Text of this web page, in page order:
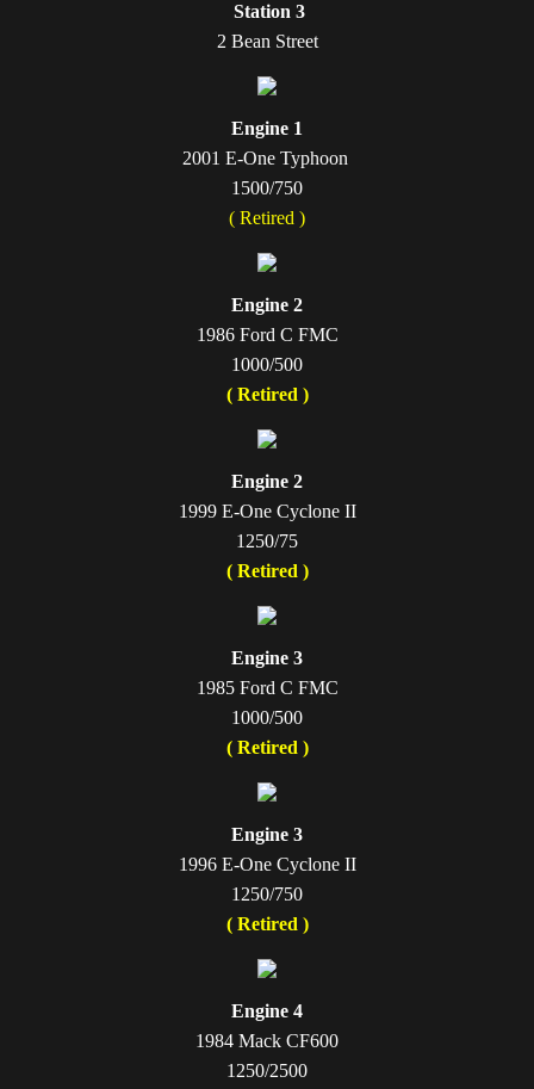
Station 3
2 Bean Street
Engine 1
2001 E-One Typhoon ​
1500/750
( Retired )
Engine 2
1986 Ford C FMC
1000/500
( Retired )
Engine 2
1999 E-One Cyclone II
1250/75
( Retired )
Engine 3
1985 Ford C FMC
1000/500
( Retired )
Engine 3
1996 E-One Cyclone II
1250/750
( Retired )
Engine 4
1984 Mack CF600
1250/2500